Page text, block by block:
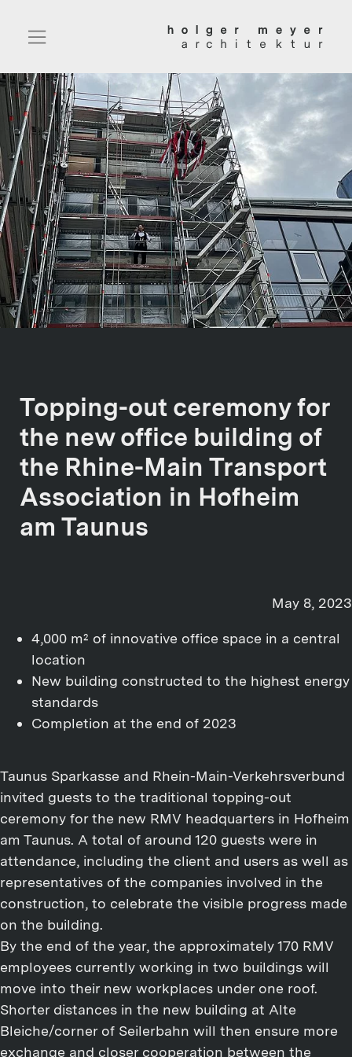
Topping-out ceremony for
the new office building of
the Rhine-Main Transport
Association in Hofheim
am Taunus
May 8, 2023
4,000 m² of innovative office space in a central
location
New building constructed to the highest energy
standards
Completion at the end of 2023
Taunus Sparkasse and Rhein-Main-Verkehrsverbund
invited guests to the traditional topping-out
ceremony for the new RMV headquarters in Hofheim
am Taunus. A total of around 120 guests were in
attendance, including the client and users as well as
representatives of the companies involved in the
construction, to celebrate the visible progress made
on the building.
By the end of the year, the approximately 170 RMV
employees currently working in two buildings will
move into their new workplaces under one roof.
Shorter distances in the new building at Alte
Bleiche/corner of Seilerbahn will then ensure more
exchange and closer cooperation between the